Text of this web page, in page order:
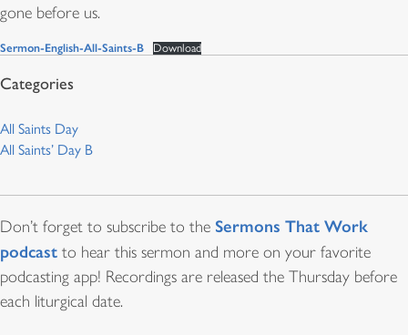
gone before us.
Sermon-English-All-Saints-B Download
All Saints Day
All Saints’ Day B
Don’t forget to subscribe to the Sermons That Work
podcast to hear this sermon and more on your favorite
podcasting app! Recordings are released the Thursday before
each liturgical date.